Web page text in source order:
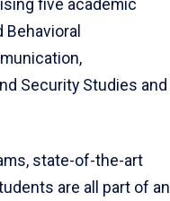
five academic
Security Studies and
state-of-the-art
are all part of an